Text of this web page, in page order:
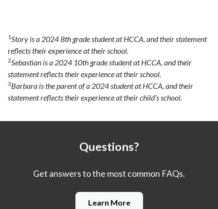
1 Story is a 2024 8th grade student at HCCA, and their statement
reflects their experience at their school.
2Sebastian is a 2024 10th grade student at HCCA, and their
statement reflects their experience at their school.
3Barbara is the parent of a 2024 student at HCCA, and their
statement reflects their experience at their child’s school.
Questions?
Get answers to the most common FAQs.
Learn More